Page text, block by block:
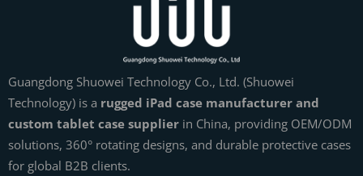
Guangdong Shuowei Technology Co., Ltd. (Shuowei
Technology) is a rugged iPad case manufacturer and
custom tablet case supplier in China, providing OEM/ODM
solutions, 360° rotating designs, and durable protective cases
for global B2B clients.